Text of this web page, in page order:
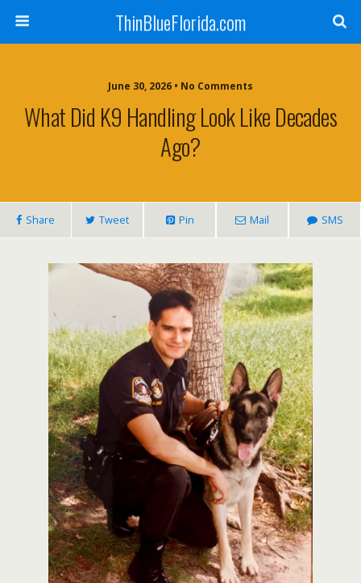
ThinBlueFlorida.com
June 30, 2026 • No Comments
What Did K9 Handling Look Like Decades
Ago?
Share Tweet Pin Mail SMS